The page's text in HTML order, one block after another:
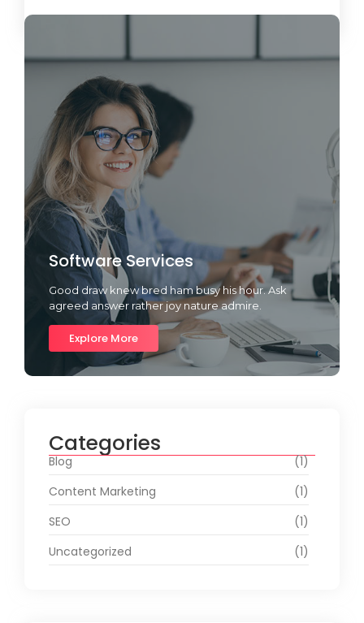
Software Services
Good draw knew bred ham busy his hour. Ask
agreed answer rather joy nature admire.
Explore More
Categories
Blog
(1)
Content Marketing
(1)
SEO
(1)
Uncategorized
(1)